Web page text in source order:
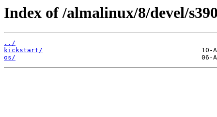
Index of /almalinux/8/devel/
../
kickstart/
os/